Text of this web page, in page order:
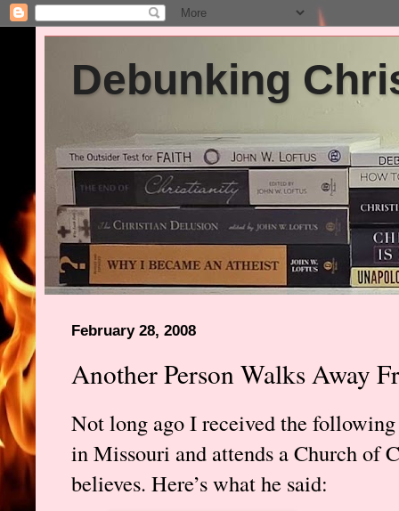
Debunking
February 28, 2008
Another Person Walks Away
Not long ago I received the
in Missouri and attends a Church
believes. Here’s what he said: